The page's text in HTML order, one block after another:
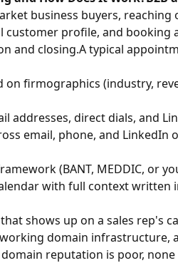
business buyers, reaching
profile, and booking
and closing.A typical
on firmographics (industry,
addresses, direct dials, and
email, phone, and LinkedIn
(BANT, MEDDIC, or
with full context written
shows up on a sales rep's
domain infrastructure,
reputation is poor,